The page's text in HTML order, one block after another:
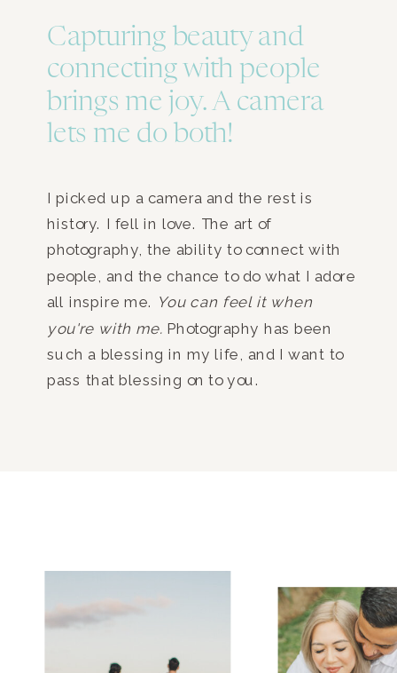
Capturing beauty and
connecting with people
brings me joy. A camera
lets me do both!
I picked up a camera and the rest is
history. I fell in love. The art of
photography, the ability to connect with
people, and the chance to do what I adore
all inspire me. You can feel it when
you're with me. Photography has been
such a blessing in my life, and I want to
pass that blessing on to you.